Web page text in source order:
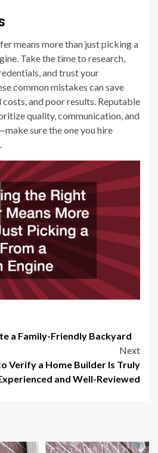
means more than just picking a
Take the time to research,
and trust your
common mistakes can save
and poor results. Reputable
quality, communication, and
sure the one you hire
a Family-Friendly Backyard
Next
Verify a Home Builder Is Truly
and Well-Reviewed